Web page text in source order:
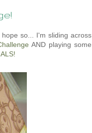
so... I'm sliding across
AND playing some